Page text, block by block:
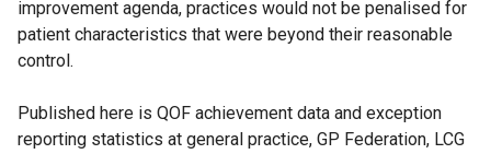
improvement agenda, practices would not be penalised for
patient characteristics that were beyond their reasonable
control.
Published here is QOF achievement data and exception
reporting statistics at general practice, GP Federation, LCG